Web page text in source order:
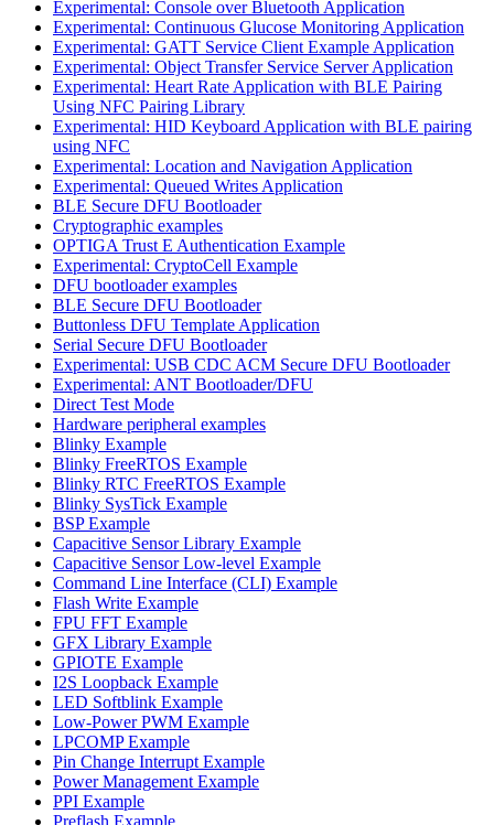
Experimental: Console over Bluetooth Application
Experimental: Continuous Glucose Monitoring Application
Experimental: GATT Service Client Example Application
Experimental: Object Transfer Service Server Application
Experimental: Heart Rate Application with BLE Pairing
Using NFC Pairing Library
Experimental: HID Keyboard Application with BLE pairing
using NFC
Experimental: Location and Navigation Application
Experimental: Queued Writes Application
BLE Secure DFU Bootloader
Cryptographic examples
OPTIGA Trust E Authentication Example
Experimental: CryptoCell Example
DFU bootloader examples
BLE Secure DFU Bootloader
Buttonless DFU Template Application
Serial Secure DFU Bootloader
Experimental: USB CDC ACM Secure DFU Bootloader
Experimental: ANT Bootloader/DFU
Direct Test Mode
Hardware peripheral examples
Blinky Example
Blinky FreeRTOS Example
Blinky RTC FreeRTOS Example
Blinky SysTick Example
BSP Example
Capacitive Sensor Library Example
Capacitive Sensor Low-level Example
Command Line Interface (CLI) Example
Flash Write Example
FPU FFT Example
GFX Library Example
GPIOTE Example
I2S Loopback Example
LED Softblink Example
Low-Power PWM Example
LPCOMP Example
Pin Change Interrupt Example
Power Management Example
PPI Example
Preflash Example